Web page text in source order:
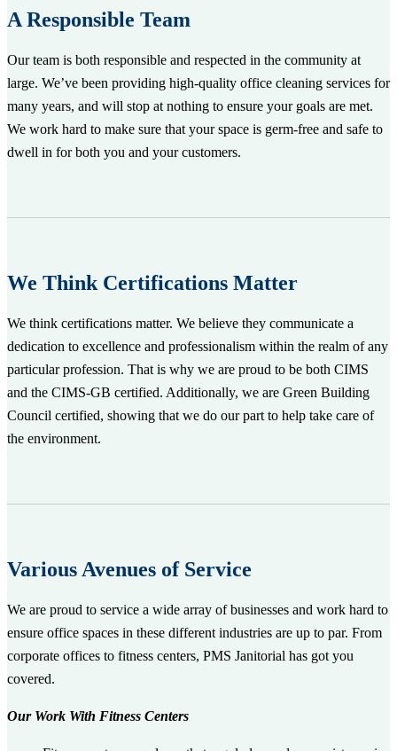
A Responsible Team
Our team is both responsible and respected in the community at
large. We’ve been providing high-quality office cleaning services for
many years, and will stop at nothing to ensure your goals are met.
We work hard to make sure that your space is germ-free and safe to
dwell in for both you and your customers.
We Think Certifications Matter
We think certifications matter. We believe they communicate a
dedication to excellence and professionalism within the realm of any
particular profession. That is why we are proud to be both CIMS
and the CIMS-GB certified. Additionally, we are Green Building
Council certified, showing that we do our part to help take care of
the environment.
Various Avenues of Service
We are proud to service a wide array of businesses and work hard to
ensure office spaces in these different industries are up to par. From
corporate offices to fitness centers, PMS Janitorial has got you
covered.
Our Work With Fitness Centers